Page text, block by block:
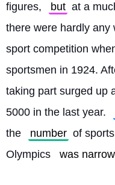
figures,
but at a
there were hardly any
sport competition
sportsmen in 1924.
taking part surged up
5000 in the last year.
the
number of
Olympics
was